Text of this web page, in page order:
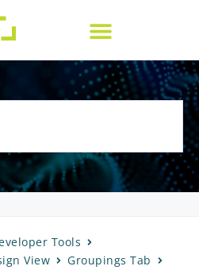
Tools
View
Groupings Tab